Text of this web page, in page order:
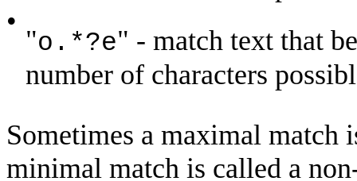
•
"o.*?e" - match text that
number of characters
Sometimes a maximal match
minimal match is called a